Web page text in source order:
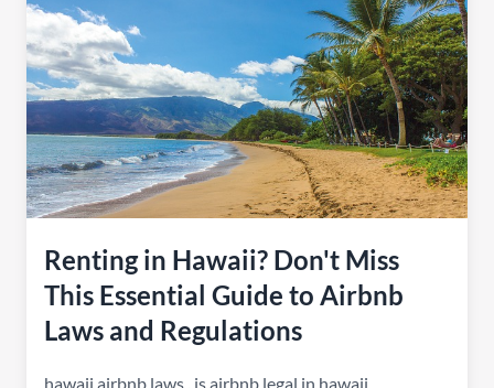
Renting in Hawaii? Don't Miss
This Essential Guide to Airbnb
Laws and Regulations
hawaii airbnb laws , is airbnb legal in hawaii